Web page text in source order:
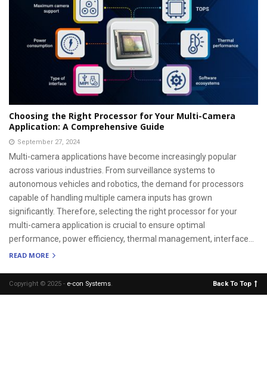
Choosing the Right Processor for Your Multi-Camera
Application: A Comprehensive Guide
September 27, 2024
Multi-camera applications have become increasingly popular
across various industries. From surveillance systems to
autonomous vehicles and robotics, the demand for processors
capable of handling multiple camera inputs has grown
significantly. Therefore, selecting the right processor for your
multi-camera application is crucial to ensure optimal
performance, power efficiency, thermal management, interface...
READ MORE
Copyright © 2025 - e-con Systems. Back To Top